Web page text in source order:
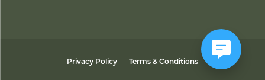
Privacy Policy Terms & Conditions